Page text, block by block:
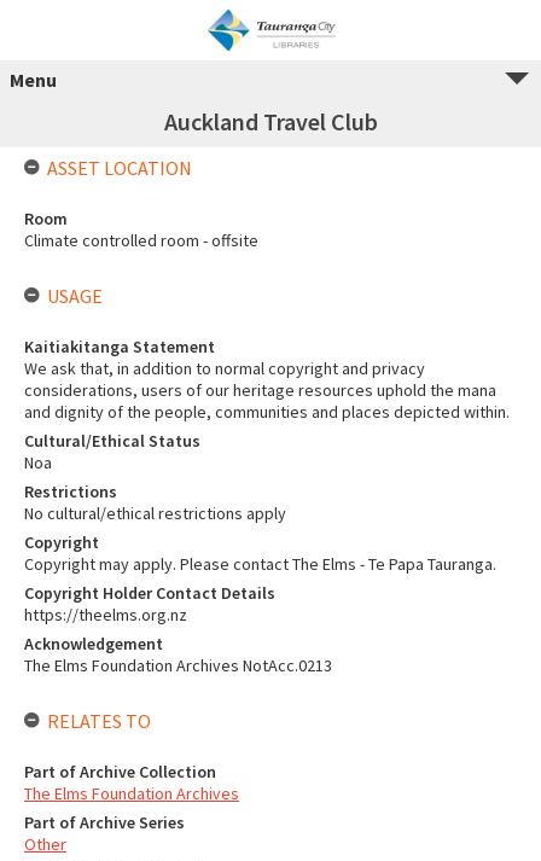
Menu
Auckland Travel Club
ASSET LOCATION
Room
Climate controlled room - offsite
USAGE
Kaitiakitanga Statement
We ask that, in addition to normal copyright and privacy
considerations, users of our heritage resources uphold the mana
and dignity of the people, communities and places depicted within.
Cultural/Ethical Status
Noa
Restrictions
No cultural/ethical restrictions apply
Copyright
Copyright may apply. Please contact The Elms - Te Papa Tauranga.
Copyright Holder Contact Details
https://theelms.org.nz
Acknowledgement
The Elms Foundation Archives NotAcc.0213
RELATES TO
Part of Archive Collection
The Elms Foundation Archives
Part of Archive Series
Other